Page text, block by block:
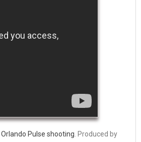
Orlando Pulse shooting. Produced by